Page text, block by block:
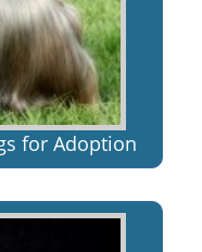
for Adoption